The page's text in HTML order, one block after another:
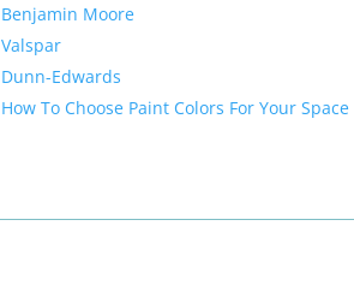
Benjamin Moore
Valspar
Dunn-Edwards
How To Choose Paint Colors For Your Space